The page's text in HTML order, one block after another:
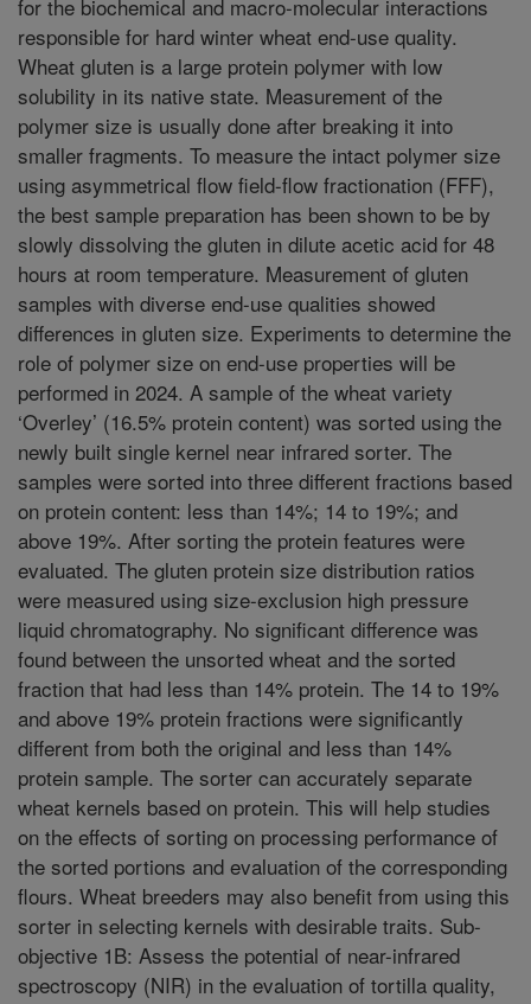
for the biochemical and macro-molecular interactions
responsible for hard winter wheat end-use quality.
Wheat gluten is a large protein polymer with low
solubility in its native state. Measurement of the
polymer size is usually done after breaking it into
smaller fragments. To measure the intact polymer size
using asymmetrical flow field-flow fractionation (FFF),
the best sample preparation has been shown to be by
slowly dissolving the gluten in dilute acetic acid for 48
hours at room temperature. Measurement of gluten
samples with diverse end-use qualities showed
differences in gluten size. Experiments to determine the
role of polymer size on end-use properties will be
performed in 2024. A sample of the wheat variety
‘Overley’ (16.5% protein content) was sorted using the
newly built single kernel near infrared sorter. The
samples were sorted into three different fractions based
on protein content: less than 14%; 14 to 19%; and
above 19%. After sorting the protein features were
evaluated. The gluten protein size distribution ratios
were measured using size-exclusion high pressure
liquid chromatography. No significant difference was
found between the unsorted wheat and the sorted
fraction that had less than 14% protein. The 14 to 19%
and above 19% protein fractions were significantly
different from both the original and less than 14%
protein sample. The sorter can accurately separate
wheat kernels based on protein. This will help studies
on the effects of sorting on processing performance of
the sorted portions and evaluation of the corresponding
flours. Wheat breeders may also benefit from using this
sorter in selecting kernels with desirable traits. Sub-
objective 1B: Assess the potential of near-infrared
spectroscopy (NIR) in the evaluation of tortilla quality,